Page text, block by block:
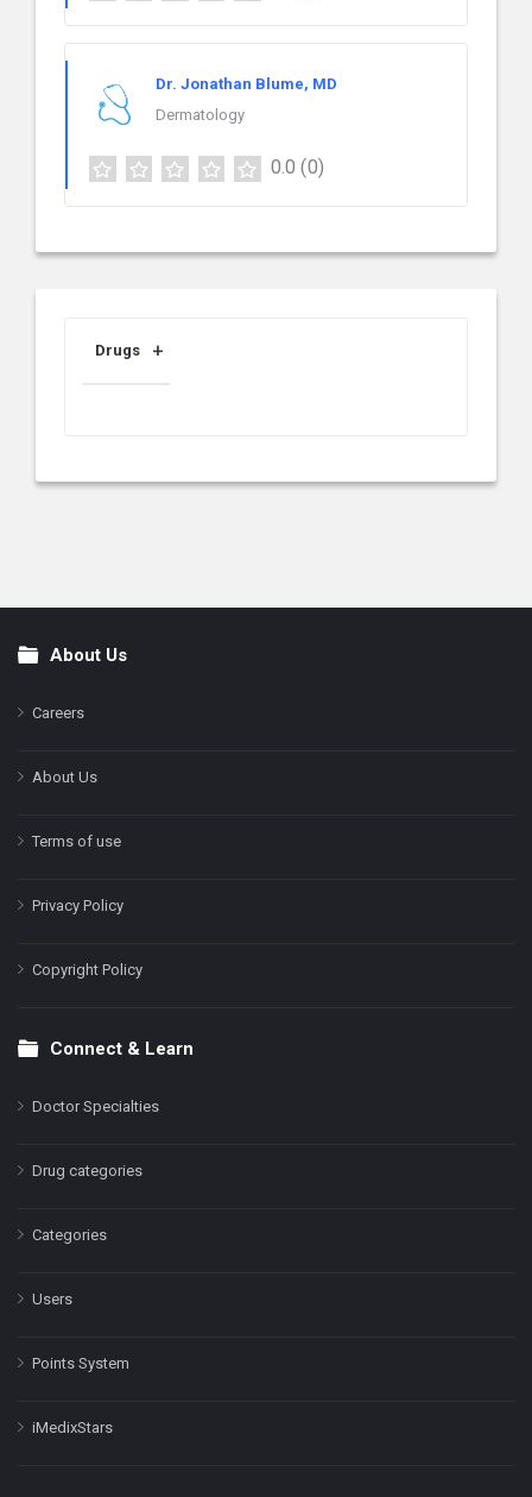
Dr. Jonathan Blume, MD
Dermatology
0.0 (0)
Drugs
FooterAbout Us
Careers
About Us
Terms of use
Privacy Policy
Copyright Policy
Connect & Learn
Doctor Specialties
Drug categories
Categories
Users
Points System
iMedixStars